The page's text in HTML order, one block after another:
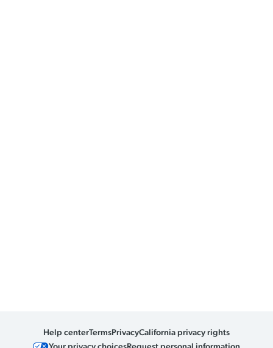
Help centerTermsPrivacyCalifornia privacy rights
Your privacy choicesRequest personal information